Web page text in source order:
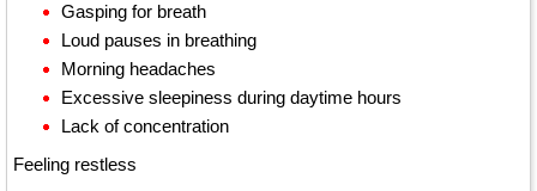
Gasping for breath
Loud pauses in breathing
Morning headaches
Excessive sleepiness during daytime hours
Lack of concentration
Feeling restless